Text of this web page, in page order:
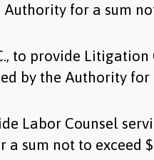
for a sum
to provide Litigation
by the Authority for
Labor Counsel
sum not to exceed